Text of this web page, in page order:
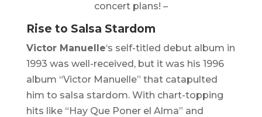
concert plans! –
Rise to Salsa Stardom
Victor Manuelle‘s self-titled debut album in
1993 was well-received, but it was his 1996
album “Victor Manuelle” that catapulted
him to salsa stardom. With chart-topping
hits like “Hay Que Poner el Alma” and